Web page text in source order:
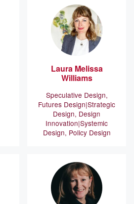
Laura Melissa
Williams
Speculative Design,
Futures Design Strategic
Design, Design
Innovation Systemic
Design, Policy Design